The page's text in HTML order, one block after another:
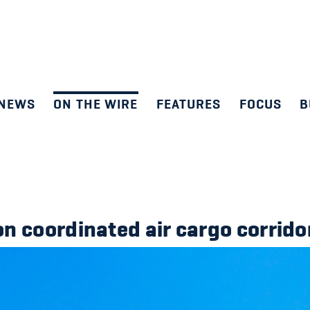
ON THE WIRE FEATURES FOCUS
coordinated air cargo